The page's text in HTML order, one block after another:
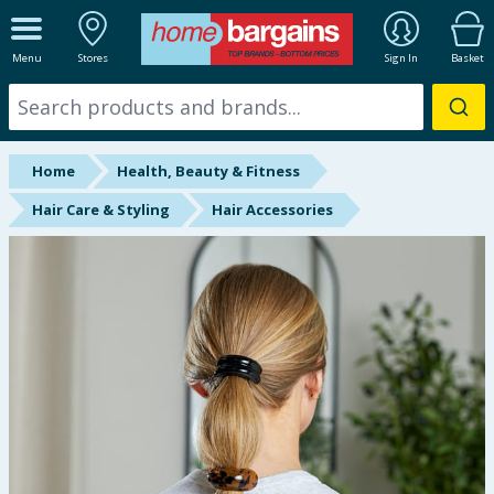
Menu Stores Sign In Basket
ALL DEPARTMENTS
New In
Online Exclusive
Starbuys
Home
Health, Beauty & Fitness
Hair Care & Styling
Hair Accessories